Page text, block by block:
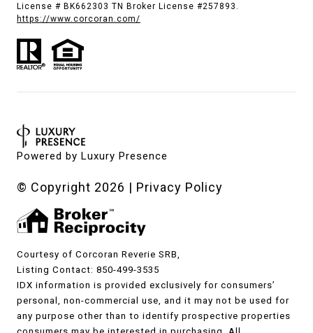
License # BK662303 TN Broker License #257893.
https://www.corcoran.com/
Powered by Luxury Presence
© Copyright 2026 | Privacy Policy
Courtesy of Corcoran Reverie SRB,
Listing Contact: 850-499-3535
IDX information is provided exclusively for consumers’
personal, non-commercial use, and it may not be used for
any purpose other than to identify prospective properties